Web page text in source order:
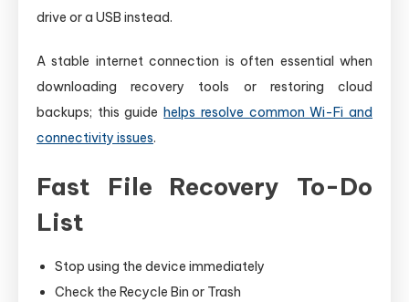
drive or a USB instead.
A stable internet connection is often essential when
downloading recovery tools or restoring cloud
backups; this guidehelps resolve common Wi-Fi and
connectivity issues.
Fast File Recovery To-Do
List
Stop using the device immediately
Check the Recycle Bin or Trash